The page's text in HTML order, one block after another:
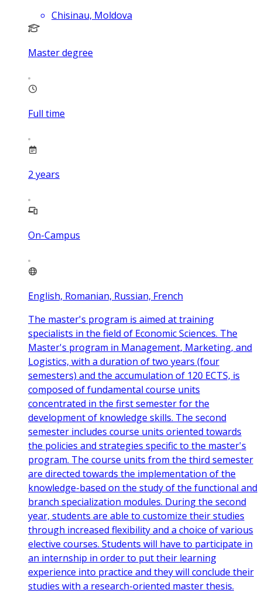
Chisinau, Moldova
Master degree
Full time
2 years
On-Campus
English, Romanian, Russian, French
The master's program is aimed at training
specialists in the field of Economic Sciences. The
Master's program in Management, Marketing, and
Logistics, with a duration of two years (four
semesters) and the accumulation of 120 ECTS, is
composed of fundamental course units
concentrated in the first semester for the
development of knowledge skills. The second
semester includes course units oriented towards
the policies and strategies specific to the master's
program. The course units from the third semester
are directed towards the implementation of the
knowledge-based on the study of the functional and
branch specialization modules. During the second
year, students are able to customize their studies
through increased flexibility and a choice of various
elective courses. Students will have to participate in
an internship in order to put their learning
experience into practice and they will conclude their
studies with a research-oriented master thesis.